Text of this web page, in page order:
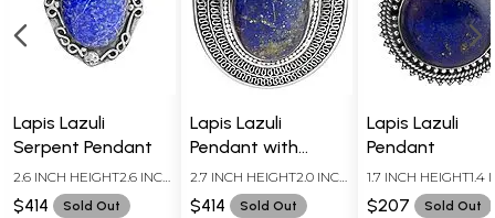
Lapis Lazuli
Serpent Pendant
2.6 INCH HEIGHT2.6 INCH
WIDTH
$414 Sold Out
Lapis Lazuli
Pendant with
Filigree Border
2.7 INCH HEIGHT2.0 INCH
WIDTH
$414 Sold Out
Lapis Lazuli
Pendant
1.7 INCH HEIGHT1.4
WIDTH
$207 Sold Out